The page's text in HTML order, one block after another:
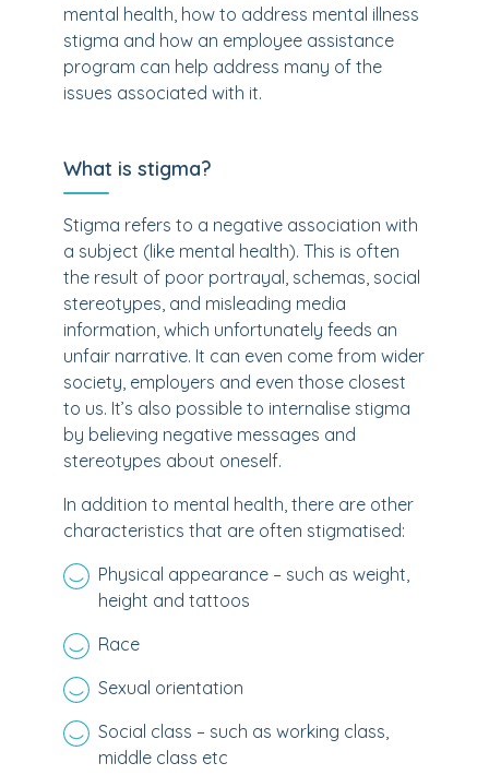
mental health, how to address mental illness
stigma and how an employee assistance
program can help address many of the
issues associated with it.
What is stigma?
Stigma refers to a negative association with
a subject (like mental health). This is often
the result of poor portrayal, schemas, social
stereotypes, and misleading media
information, which unfortunately feeds an
unfair narrative. It can even come from wider
society, employers and even those closest
to us. It’s also possible to internalise stigma
by believing negative messages and
stereotypes about oneself.
In addition to mental health, there are other
characteristics that are often stigmatised:
Physical appearance – such as weight,
height and tattoos
Race
Sexual orientation
Social class – such as working class,
middle class etc